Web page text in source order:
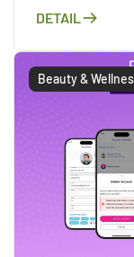
invoices,
corporate
environmental
DETAIL
Beauty &